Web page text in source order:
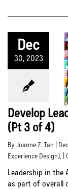
Dec
30, 2023
Develop
(Pt 3 of 4)
By Joanne Z. Tan |
Experience Design), |
Leadership in the
as part of overall